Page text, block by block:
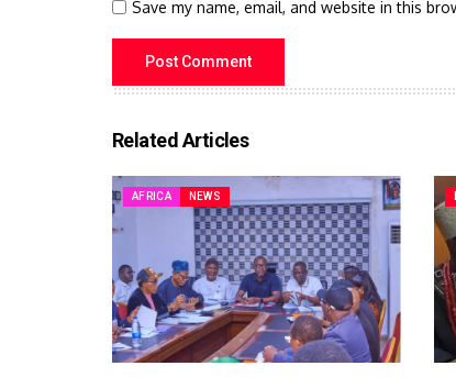
Save my name, email, and website in this
Related Articles
AFRICA NEWS